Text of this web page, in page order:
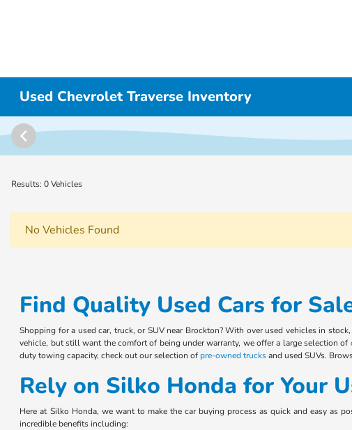
Used Chevrolet Traverse Inventory
Results: 0 Vehicles
No Vehicles Found
Find Quality Used Cars for
Shopping for a used car, truck, or SUV near Brockton? With over used vehicles in
vehicle, but still want the comfort of being under warranty, we offer a large selection of
duty towing capacity, check out our selection of pre-owned trucksand used SUVs.
Rely on Silko Honda for Your
Here at Silko Honda, we want to make the car buying process as quick and easy as
incredible benefits including: